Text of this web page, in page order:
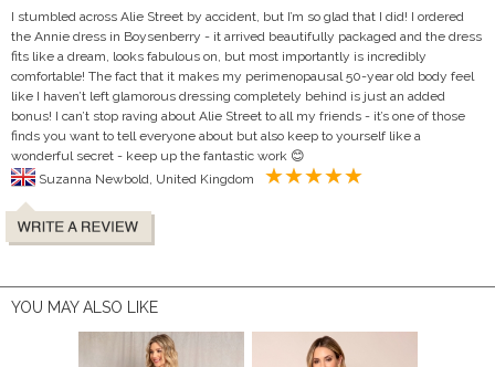
I stumbled across Alie Street by accident, but I’m so glad that I did! I ordered
the Annie dress in Boysenberry - it arrived beautifully packaged and the dress
fits like a dream, looks fabulous on, but most importantly is incredibly
comfortable! The fact that it makes my perimenopausal 50-year old body feel
like I haven’t left glamorous dressing completely behind is just an added
bonus! I can’t stop raving about Alie Street to all my friends - it’s one of those
finds you want to tell everyone about but also keep to yourself like a
wonderful secret - keep up the fantastic work 😊
YOU MAY ALSO LIKE